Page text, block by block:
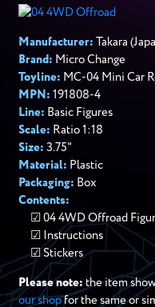
Manufacturer: Takara
Brand: Micro Change
Toyline: MC-04 Mini Car
MPN: 191808-4
Line: Basic Figures
Scale: Ratio 1:18
Size: 3.75"
Material: Plastic
Packaging: Box
Contents:
04 4WD Offroad
Instructions
Stickers
Please note: the item
our shopfor the same or